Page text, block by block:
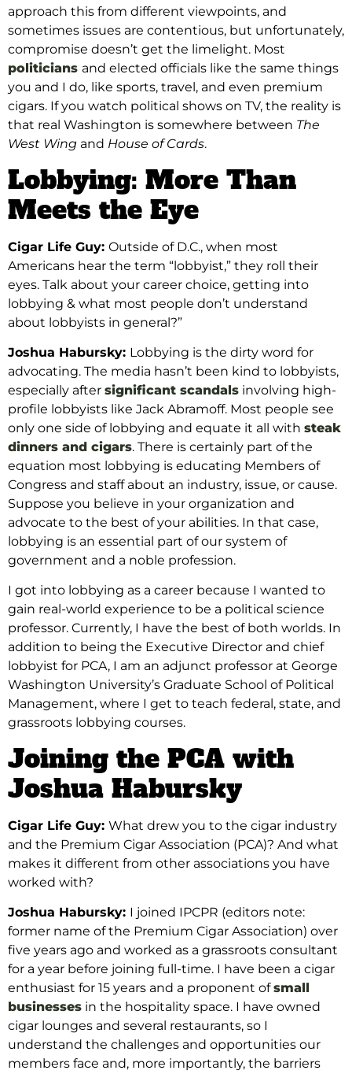
approach this from different viewpoints, and
sometimes issues are contentious, but unfortunately,
compromise doesn’t get the limelight. Most
politicians and elected officials like the same things
you and I do, like sports, travel, and even premium
cigars. If you watch political shows on TV, the reality is
that real Washington is somewhere between The
West Wing and House of Cards.
Lobbying: More Than
Meets the Eye
Cigar Life Guy: Outside of D.C., when most
Americans hear the term “lobbyist,” they roll their
eyes. Talk about your career choice, getting into
lobbying & what most people don’t understand
about lobbyists in general?”
Joshua Habursky: Lobbying is the dirty word for
advocating. The media hasn’t been kind to lobbyists,
especially after significant scandals involving high-
profile lobbyists like Jack Abramoff. Most people see
only one side of lobbying and equate it all with steak
dinners and cigars. There is certainly part of the
equation most lobbying is educating Members of
Congress and staff about an industry, issue, or cause.
Suppose you believe in your organization and
advocate to the best of your abilities. In that case,
lobbying is an essential part of our system of
government and a noble profession.
I got into lobbying as a career because I wanted to
gain real-world experience to be a political science
professor. Currently, I have the best of both worlds. In
addition to being the Executive Director and chief
lobbyist for PCA, I am an adjunct professor at George
Washington University’s Graduate School of Political
Management, where I get to teach federal, state, and
grassroots lobbying courses.
Joining the PCA with
Joshua Habursky
Cigar Life Guy: What drew you to the cigar industry
and the Premium Cigar Association (PCA)? And what
makes it different from other associations you have
worked with?
Joshua Habursky: I joined IPCPR (editors note:
former name of the Premium Cigar Association) over
five years ago and worked as a grassroots consultant
for a year before joining full-time. I have been a cigar
enthusiast for 15 years and a proponent ofsmall
businesses in the hospitality space. I have owned
cigar lounges and several restaurants, so I
understand the challenges and opportunities our
members face and, more importantly, the barriers